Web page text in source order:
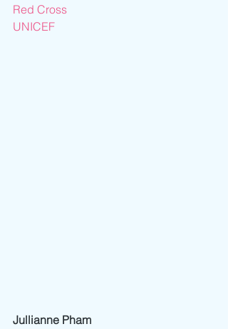
Red Cross
UNICEF
Jullianne Pham